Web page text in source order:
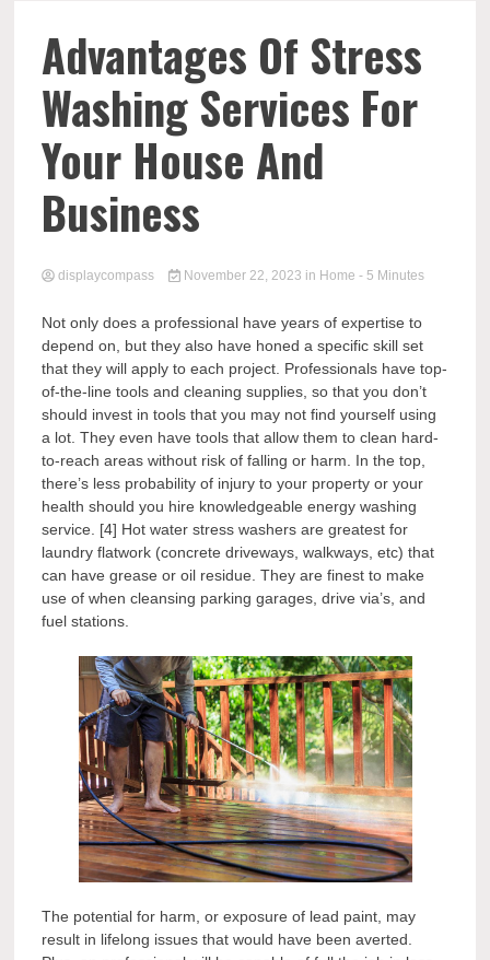
Advantages Of Stress
Washing Services For
Your House And
Business
displaycompass November 22, 2023 in Home - 5 Minutes
Not only does a professional have years of expertise to
depend on, but they also have honed a specific skill set
that they will apply to each project. Professionals have top-
of-the-line tools and cleaning supplies, so that you don’t
should invest in tools that you may not find yourself using
a lot. They even have tools that allow them to clean hard-
to-reach areas without risk of falling or harm. In the top,
there’s less probability of injury to your property or your
health should you hire knowledgeable energy washing
service. [4] Hot water stress washers are greatest for
laundry flatwork (concrete driveways, walkways, etc) that
can have grease or oil residue. They are finest to make
use of when cleansing parking garages, drive via’s, and
fuel stations.
The potential for harm, or exposure of lead paint, may
result in lifelong issues that would have been averted.